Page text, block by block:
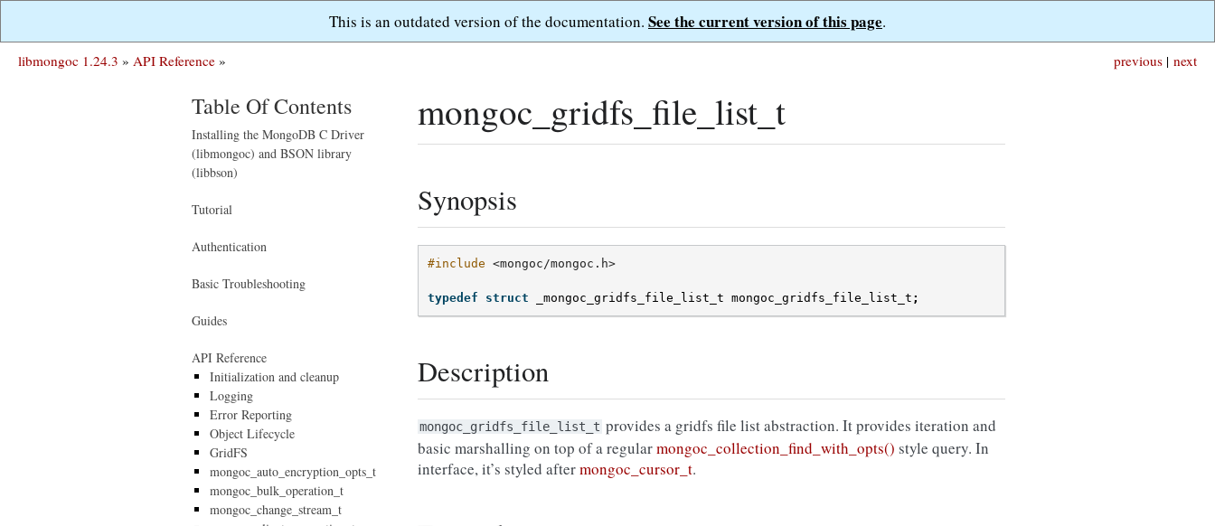
This is an outdated version of the documentation. See the current version of this page.
next
previous |
libmongoc 1.24.3 » API Reference »
mongoc_gridfs_file_list_t
Synopsis
#include <mongoc/mongoc.h>
typedef struct _mongoc_gridfs_file_list_t mongoc_gridfs_file_list_t ;
Description
mongoc_gridfs_file_list_t provides a gridfs file list abstraction. It provides iteration and
basic marshalling on top of a regularmongoc_collection_find_with_opts() style query. In
interface, it’s styled aftermongoc_cursor_t.
Table Of Contents
Installing the MongoDB C Driver
(libmongoc) and BSON library
(libbson)
Tutorial
Authentication
Basic Troubleshooting
Guides
API Reference
Initialization and cleanup
Logging
Error Reporting
Object Lifecycle
GridFS
mongoc_auto_encryption_opts_t
mongoc_bulk_operation_t
mongoc_change_stream_t